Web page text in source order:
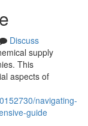
Discuss
supply
This
aspects of
navigating-
guide